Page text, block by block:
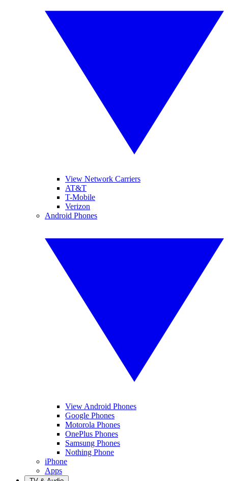
View Network Carriers
AT&T
T-Mobile
Verizon
Android Phones
View Android Phones
Google Phones
Motorola Phones
OnePlus Phones
Samsung Phones
Nothing Phone
iPhone
Apps